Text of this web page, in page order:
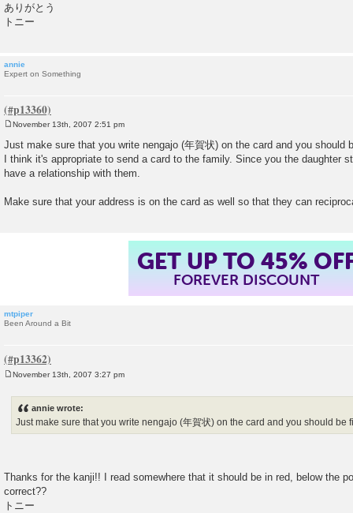
ありがとう
トニー
annie
Expert on Something
s
t
November 13th, 2007 2:51 pm
Just make sure that you write nengajo (年賀状) on the card and you should
I think it's appropriate to send a card to the family. Since you the daughter
have a relationship with them.
Make sure that your address is on the card as well so that they can
GET UP TO 45%
FOREVER DISCOUNT
mtpiper
Been Around a Bit
November 13th, 2007 3:27 pm
annie wrote:
Just make sure that you write nengajo (年賀状) on the card and you should be
Thanks for the kanji!! I read somewhere that it should be in red, below the
correct??
トニー